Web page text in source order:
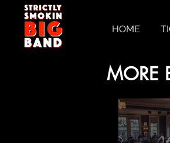
HOME
MORE